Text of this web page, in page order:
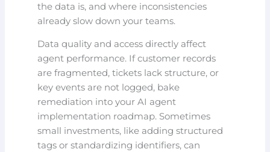
the data is, and where inconsistencies
already slow down your teams.
Data quality and access directly affect
agent performance. If customer records
are fragmented, tickets lack structure, or
key events are not logged, bake
remediation into your AI agent
implementation roadmap. Sometimes
small investments, like adding structured
tags or standardizing identifiers, can